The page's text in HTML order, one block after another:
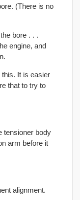
(There is no
bore . . .
engine, and
It is easier
that to try to
tensioner body
arm before it
alignment.